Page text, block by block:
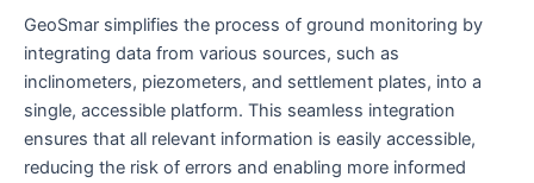
GeoSmar simplifies the process of ground monitoring by
integrating data from various sources, such as
inclinometers, piezometers, and settlement plates, into a
single, accessible platform. This seamless integration
ensures that all relevant information is easily accessible,
reducing the risk of errors and enabling more informed